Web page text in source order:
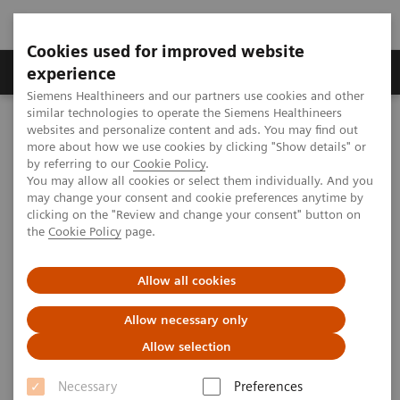
Cookies used for improved website
experience
Siemens Healthineers and our partners use cookies and other
similar technologies to operate the Siemens Healthineers
websites and personalize content and ads. You may find out
more about how we use cookies by clicking "Show details" or
by referring to our Cookie Policy.
You may allow all cookies or select them individually. And you
may change your consent and cookie preferences anytime by
clicking on the "Review and change your consent" button on
the Cookie Policy page.
Allow all cookies
Allow necessary only
Allow selection
Necessary
Preferences
Clinical Corner
MAGNETOM World
Clinical Corner
Magnetic Resonance Imaging
MSK Protocols for MAGNETOM Trio, A Tim System – Knee
MSK Protocols for MAGNETOM
Trio, A Tim System – Knee
MSK Advisory Board | 2009-09-24